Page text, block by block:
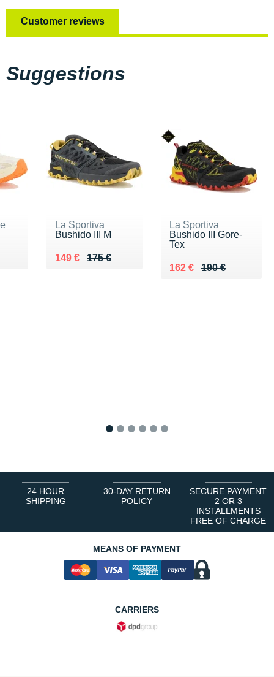
Customer reviews
Suggestions
La Sportiva
Bushido III M
175 €
Au lieu de 175 €
149 €
Vendu 149 €
La Sportiva
Bushido III Gore-
Tex
190 €
Au lieu de 190 €
162 €
Vendu 162 €
24 HOUR
SHIPPING
30-DAY RETURN
POLICY
SECURE PAYMENT
2 OR 3
INSTALLMENTS
FREE OF CHARGE
MEANS OF PAYMENT
CARRIERS